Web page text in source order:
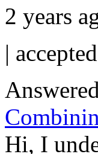
2 years
| accepted
Answered
Hi, I